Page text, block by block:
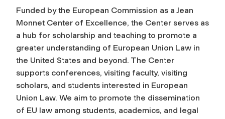
Funded by the European Commission as a Jean
Monnet Center of Excellence, the Center serves as
a hub for scholarship and teaching to promote a
greater understanding of European Union Law in
the United States and beyond. The Center
supports conferences, visiting faculty, visiting
scholars, and students interested in European
Union Law. We aim to promote the dissemination
of EU law among students, academics, and legal